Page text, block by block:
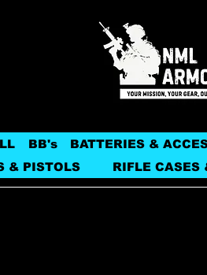
BB's BATTERIES &
& PISTOLS
RIFLE CASES